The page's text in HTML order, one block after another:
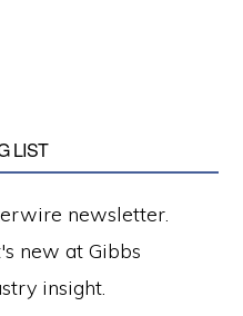
LIST
newsletter.
new at Gibbs
insight.